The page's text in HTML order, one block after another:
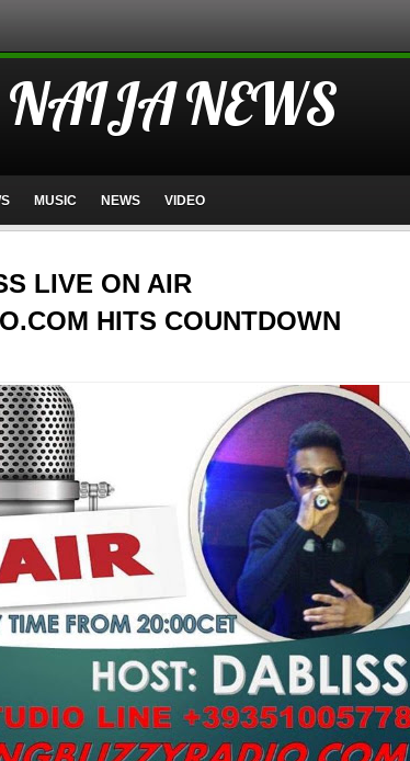
NAIJA NEWS
MUSIC NEWS VIDEO
LIVE ON AIR
HITS COUNTDOWN